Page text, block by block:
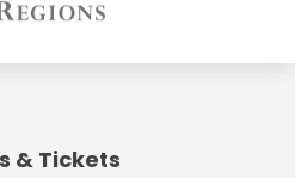
& Tickets